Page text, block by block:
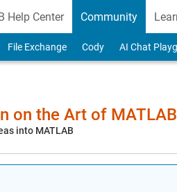
Help Center Community
File Exchange Cody AI Chat
on the Art of MATLAB
into MATLAB